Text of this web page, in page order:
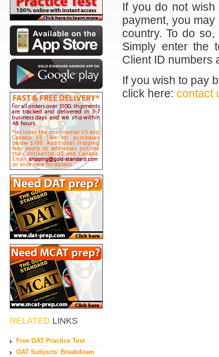
RELATED LINKS
Free OAT Practice Test
OAT Subjects' Breakdown
If you do not
payment, you
country. To do
Simply enter the
Client ID numbers
If you wish to pay
click here: contact